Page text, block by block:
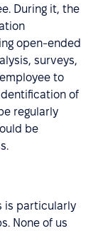
During it, the
open-ended
surveys,
to
of
regularly
be
is particularly
None of us